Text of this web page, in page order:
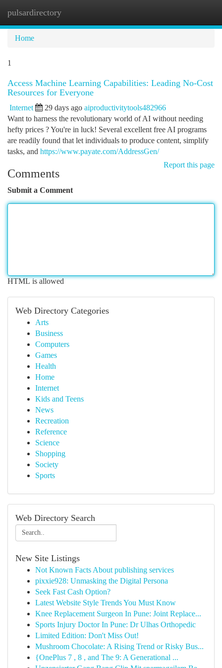
pulsardirectory
Home
1
Access Machine Learning Capabilities: Leading No-Cost
Resources for Everyone
Internet 29 days ago aiproductivitytools482966
Want to harness the revolutionary world of AI without needing
hefty prices ? You're in luck! Several excellent free AI programs
are readily found that let individuals to produce content, simplify
tasks, and https://www.payate.com/AddressGen/
Report this page
Comments
Submit a Comment
HTML is allowed
Web Directory Categories
Arts
Business
Computers
Games
Health
Home
Internet
Kids and Teens
News
Recreation
Reference
Science
Shopping
Society
Sports
Web Directory Search
New Site Listings
Not Known Facts About publishing services
pixxie928: Unmasking the Digital Persona
Seek Fast Cash Option?
Latest Website Style Trends You Must Know
Knee Replacement Surgeon In Pune: Joint Replace...
Sports Injury Doctor In Pune: Dr Ulhas Orthopedic
Limited Edition: Don't Miss Out!
Mushroom Chocolate: A Rising Trend or Risky Bus...
{OnePlus 7 , 8 , and The 9: A Generational ...